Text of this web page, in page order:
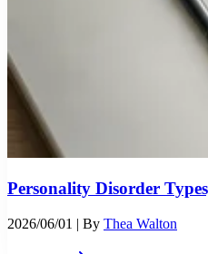
Personality Disorder
2026/06/01 | By Thea Walton